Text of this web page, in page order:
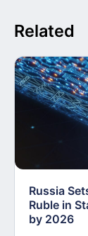
Related
Russia
Ruble in
by 2026